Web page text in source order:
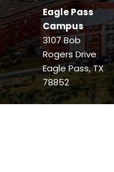
Eagle Pass
Campus
3107 Bob
Rogers Drive
Eagle Pass, TX
78852